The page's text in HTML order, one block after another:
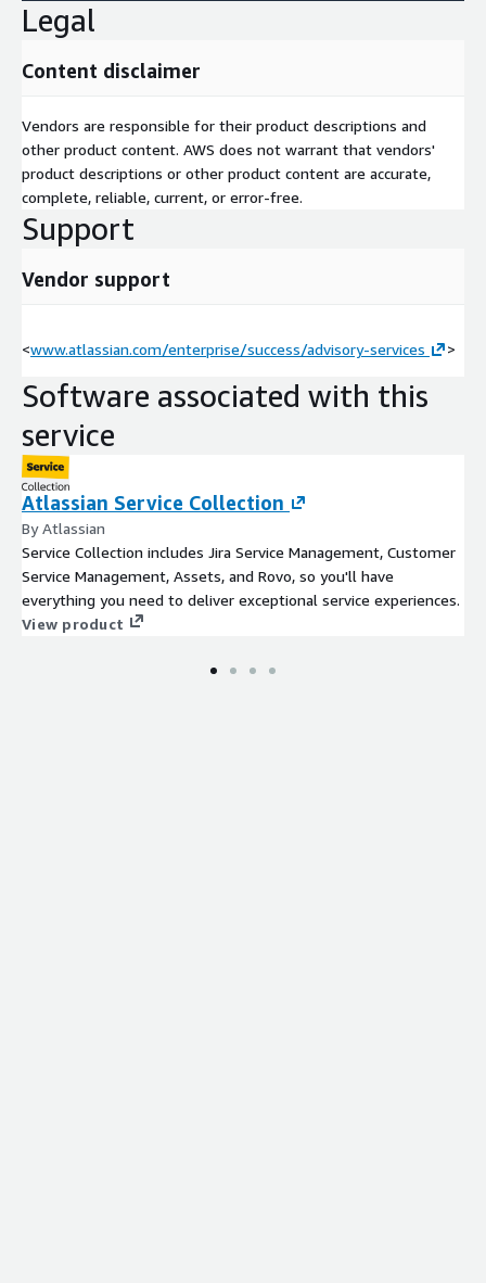
Legal
Content disclaimer
Vendors are responsible for their product descriptions and
other product content. AWS does not warrant that vendors'
product descriptions or other product content are accurate,
complete, reliable, current, or error-free.
Support
Vendor support
<www.atlassian.com/enterprise/success/advisory-services >
Software associated with this
service
Atlassian Service Collection
By Atlassian
Service Collection includes Jira Service Management, Customer
Service Management, Assets, and Rovo, so you'll have
everything you need to deliver exceptional service experiences.
View product